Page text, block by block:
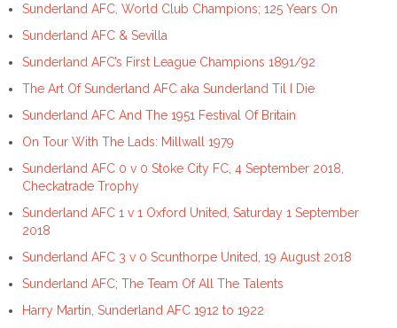
Sunderland AFC, World Club Champions; 125 Years On
Sunderland AFC & Sevilla
Sunderland AFC’s First League Champions 1891/92
The Art Of Sunderland AFC aka Sunderland Til I Die
Sunderland AFC And The 1951 Festival Of Britain
On Tour With The Lads: Millwall 1979
Sunderland AFC 0 v 0 Stoke City FC, 4 September 2018,
Checkatrade Trophy
Sunderland AFC 1 v 1 Oxford United, Saturday 1 September
2018
Sunderland AFC 3 v 0 Scunthorpe United, 19 August 2018
Sunderland AFC; The Team Of All The Talents
Harry Martin, Sunderland AFC 1912 to 1922